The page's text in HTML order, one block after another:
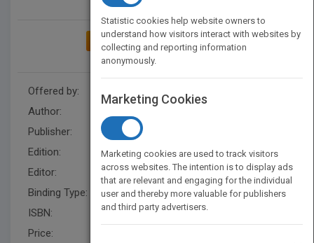
ADD TO MY BOOKSHELF
Offered by:
Author:
Publisher:
Edition:
1
Editor:
Fandrei, A.
Binding Type:
Paperback / softback
ISBN:
9781119143598
Price:
Statistic cookies help website owners to
understand how visitors interact with websites by
collecting and reporting information
anonymously.
Marketing Cookies
Marketing cookies are used to track visitors
across websites. The intention is to display ads
that are relevant and engaging for the individual
user and thereby more valuable for publishers
and third party advertisers.